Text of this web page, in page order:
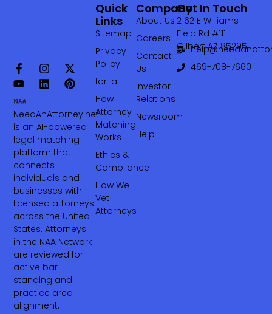
NeedAnAttorney.net
is an AI-powered
legal matching
platform that
connects
individuals and
businesses with
licensed attorneys
across the United
States. Attorneys
in the NAA Network
are reviewed for
active bar
standing and
practice area
alignment.
Company
About Us
Careers
Contact
Us
Investor
Relations
Newsroom
Help
Quick
Links
Sitemap
Privacy
Policy
for-ai
How
Attorney
Matching
Works
Ethics &
Compliance
How We
Vet
Attorneys
Get In Touch
2162 E Williams
Field Rd #111
Gilbert AZ 85295
469-708-7660‬